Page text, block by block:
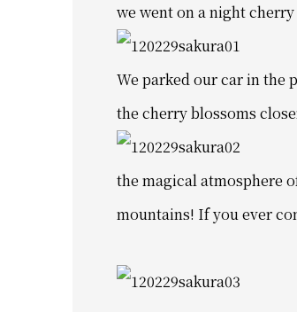
we went on a night
We parked our car in the
the cherry blossoms
the magical atmosphere
mountains! If you ever